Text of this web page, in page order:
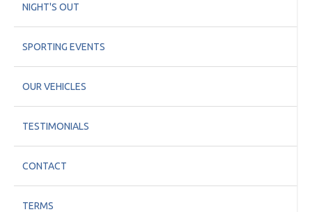
NIGHT'S OUT
SPORTING EVENTS
OUR VEHICLES
TESTIMONIALS
CONTACT
TERMS